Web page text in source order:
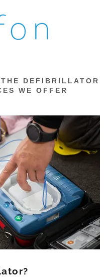
DEFIBRILLATOR
WE OFFER